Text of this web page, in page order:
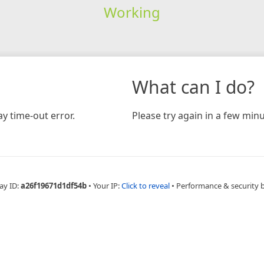
Working
time-out error.
What can I do?
Please try again in a few
ID:a26f19671d1df54b • Your IP:Click to reveal • Performance & security